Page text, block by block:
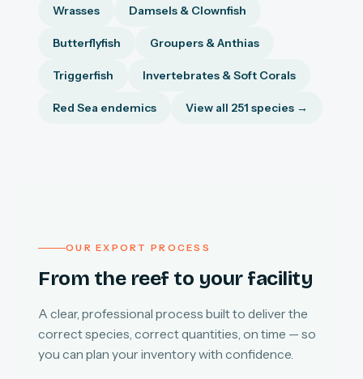
Wrasses Damsels & Clownfish
Butterflyfish Groupers & Anthias
Triggerfish Invertebrates & Soft Corals
Red Sea endemics View all 251 species →
OUR EXPORT PROCESS
From the reef to your facility
A clear, professional process built to deliver the
correct species, correct quantities, on time — so
you can plan your inventory with confidence.